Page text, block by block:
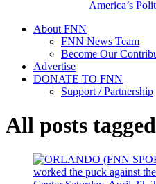
America’s
About FNN
FNN News Team
Become Our
Advertise
DONATE TO FNN
Support / Partnership
All posts